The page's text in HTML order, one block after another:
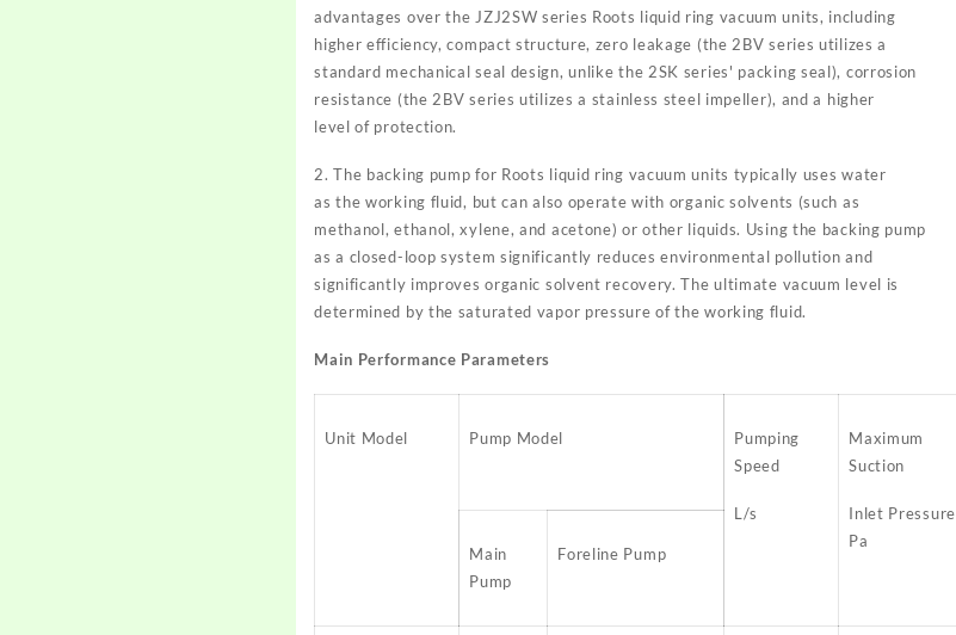
advantages over the JZJ2SW series Roots liquid ring vacuum units, including
higher efficiency, compact structure, zero leakage (the 2BV series utilizes a
standard mechanical seal design, unlike the 2SK series' packing seal), corrosion
resistance (the 2BV series utilizes a stainless steel impeller), and a higher
level of protection.
2. The backing pump for Roots liquid ring vacuum units typically uses water
as the working fluid, but can also operate with organic solvents (such as
methanol, ethanol, xylene, and acetone) or other liquids. Using the backing pump
as a closed-loop system significantly reduces environmental pollution and
significantly improves organic solvent recovery. The ultimate vacuum level is
determined by the saturated vapor pressure of the working fluid.
Main Performance Parameters
Unit Model Pump Model
Pumping
Speed
L/s
Maximum
Suction
Inlet Pressure
Pa
Main
Pump
Foreline Pump